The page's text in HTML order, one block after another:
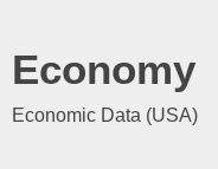
Economy
Economic Data (USA)